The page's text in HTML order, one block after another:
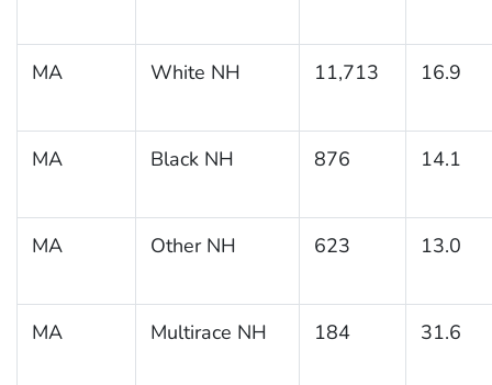
MA White NH 11,713 16.9
MA Black NH 876 14.1
MA Other NH 623 13.0
MA Multirace NH 184 31.6